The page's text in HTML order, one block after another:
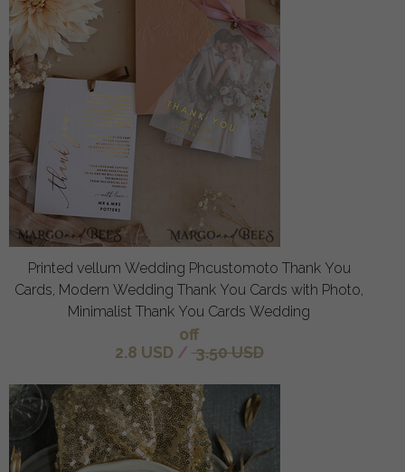
Printed vellum Wedding Phcustomoto Thank You
Cards, Modern Wedding Thank You Cards with Photo,
Minimalist Thank You Cards Wedding
off
2.8 USD / 3.50 USD